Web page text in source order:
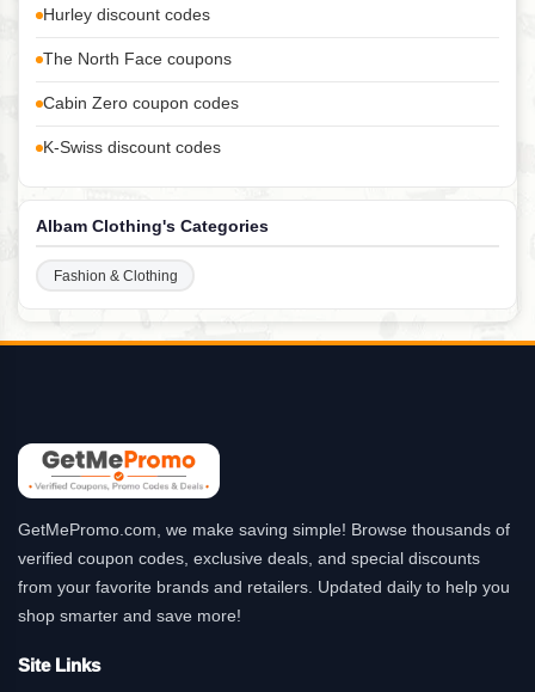
Hurley discount codes
The North Face coupons
Cabin Zero coupon codes
K-Swiss discount codes
Albam Clothing's Categories
Fashion & Clothing
GetMePromo.com, we make saving simple! Browse thousands of
verified coupon codes, exclusive deals, and special discounts
from your favorite brands and retailers. Updated daily to help you
shop smarter and save more!
Site Links